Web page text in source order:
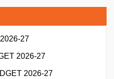
27
2026-27
2026-27